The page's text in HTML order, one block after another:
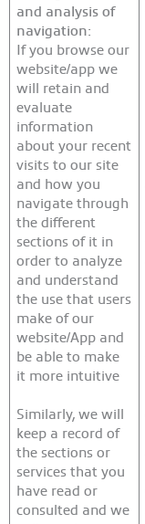
and analysis of
navigation:
If you browse our
website/app we
will retain and
evaluate
information
about your recent
visits to our site
and how you
navigate through
the different
sections of it in
order to analyze
and understand
the use that users
make of our
website/App and
be able to make
it more intuitive
Similarly, we will
keep a record of
the sections or
services that you
have read or
consulted and we